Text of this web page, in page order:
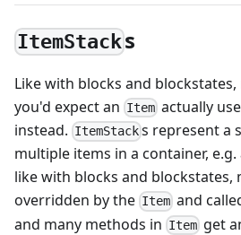
ItemStacks
Like with blocks and
you'd expect an Item actually
instead. ItemStack s represent a
multiple items in a container,
like with blocks and blockstates,
overridden by the Item and
and many methods in Item get